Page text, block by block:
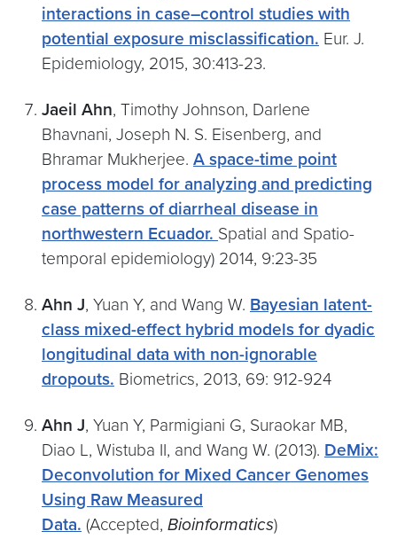
interactions in case–control studies with
potential exposure misclassification. Eur. J.
Epidemiology, 2015, 30:413-23.
Jaeil Ahn, Timothy Johnson, Darlene
Bhavnani, Joseph N. S. Eisenberg, and
Bhramar Mukherjee. A space-time point
process model for analyzing and predicting
case patterns of diarrheal disease in
northwestern Ecuador. Spatial and Spatio-
temporal epidemiology) 2014, 9:23-35
Ahn J, Yuan Y, and Wang W. Bayesian latent-
class mixed-effect hybrid models for dyadic
longitudinal data with non-ignorable
dropouts. Biometrics, 2013, 69: 912-924
Ahn J, Yuan Y, Parmigiani G, Suraokar MB,
Diao L, Wistuba II, and Wang W. (2013). DeMix:
Deconvolution for Mixed Cancer Genomes
Using Raw Measured
Data. (Accepted, Bioinformatics)